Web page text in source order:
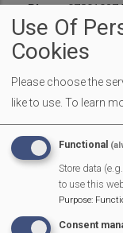
Phone
Affiliate
Support
Use Of
Cookies
Please choose the
like to use. To learn
Functional
Store data
to use this
Purpose:
Consent